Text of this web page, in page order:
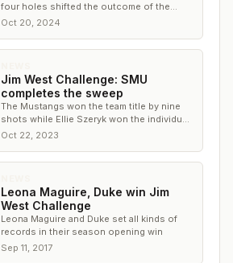
four holes shifted the outcome of the
tournament
Oct 20, 2024
Jim West Challenge: SMU
completes the sweep
The Mustangs won the team title by nine
shots while Ellie Szeryk won the individual
title for SMU.
Oct 22, 2023
Leona Maguire, Duke win Jim
West Challenge
Leona Maguire and Duke set all kinds of
records in their season opening win
Sep 11, 2017